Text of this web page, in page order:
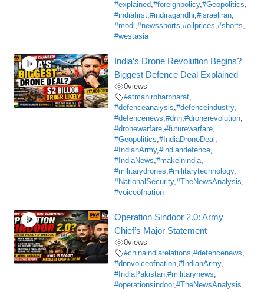
#explained,#foreignpolicy,#Geopolitics,
#indiafirst,#indiragandhi,#israeliran,
#modi,#newsshorts,#oilprices,#shorts,
#westasia
India’s Drone Revolution Begins?
Biggest Defence Deal Explained
0views
#atmanirbharbharat,
#defenceanalysis,#defenceindustry,
#defencenews,#dnn,#dronerevolution,
#dronewarfare,#futurewarfare,
#Geopolitics,#IndiaDroneDeal ,
#IndianArmy,#indiandefence,
#IndiaNews,#makeinindia,
#militarydrones,#militarytechnology,
#NationalSecurity,#TheNewsAnalysis,
#voiceofnation
Operation Sindoor 2.0: Army
Chief’s Major Statement
0views
#chinaindiarelations,#defencenews,
#dnnvoiceofnation,#IndianArmy,
#IndiaPakistan,#militarynews,
#operationsindoor,#TheNewsAnalysis